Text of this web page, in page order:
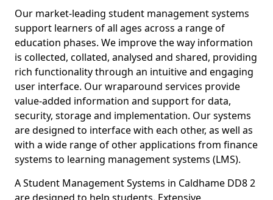
Our market-leading student management systems
support learners of all ages across a range of
education phases. We improve the way information
is collected, collated, analysed and shared, providing
rich functionality through an intuitive and engaging
user interface. Our wraparound services provide
value-added information and support for data,
security, storage and implementation. Our systems
are designed to interface with each other, as well as
with a wide range of other applications from finance
systems to learning management systems (LMS).
A Student Management Systems in Caldhame DD8 2